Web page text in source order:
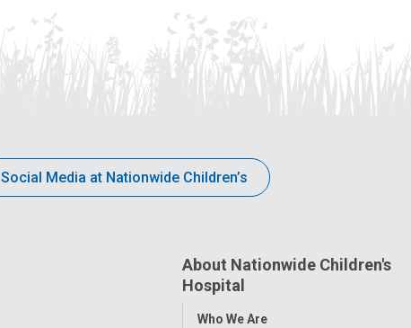
Social Media at Nationwide Children’s
About Nationwide Children's
Hospital
Toggle
Who We Are